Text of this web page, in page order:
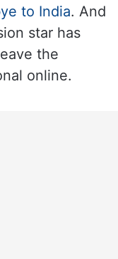
to India. And
star has
the
online.